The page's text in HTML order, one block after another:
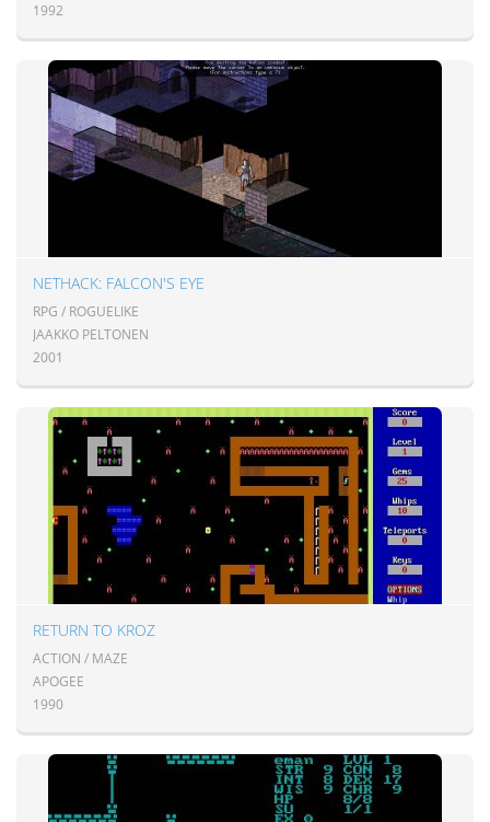
1992
NETHACK: FALCON'S EYE
RPG / ROGUELIKE
JAAKKO PELTONEN
2001
RETURN TO KROZ
ACTION / MAZE
APOGEE
1990